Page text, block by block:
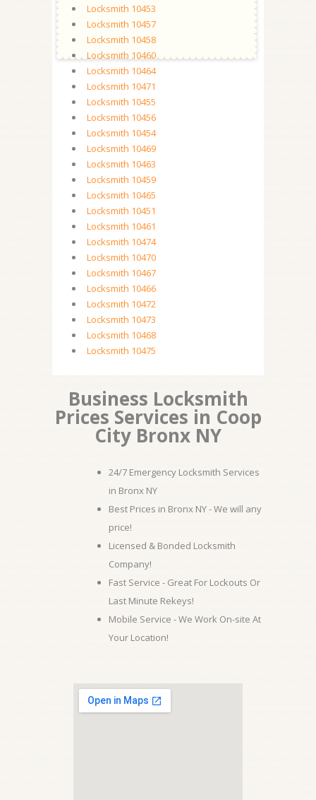
Locksmith 10453
Locksmith 10457
Locksmith 10458
Locksmith 10460
Locksmith 10464
Locksmith 10471
Locksmith 10455
Locksmith 10456
Locksmith 10454
Locksmith 10469
Locksmith 10463
Locksmith 10459
Locksmith 10465
Locksmith 10451
Locksmith 10461
Locksmith 10474
Locksmith 10470
Locksmith 10467
Locksmith 10466
Locksmith 10472
Locksmith 10473
Locksmith 10468
Locksmith 10475
Business Locksmith
Prices Services in Coop
City Bronx NY
24/7 Emergency Locksmith Services
in Bronx NY
Best Prices in Bronx NY - We will any
price!
Licensed & Bonded Locksmith
Company!
Fast Service - Great For Lockouts Or
Last Minute Rekeys!
Mobile Service - We Work On-site At
Your Location!